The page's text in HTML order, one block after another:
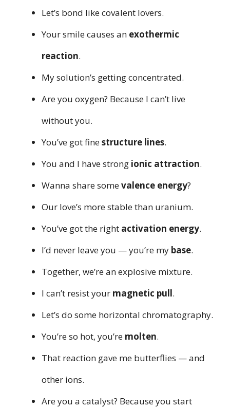
Let’s bond like covalent lovers.
Your smile causes an exothermic
reaction.
My solution’s getting concentrated.
Are you oxygen? Because I can’t live
without you.
You’ve got finestructure lines.
You and I have strong ionic attraction.
Wanna share somevalence energy?
Our love’s more stable than uranium.
You’ve got the right activation energy.
I’d never leave you — you’re my base.
Together, we’re an explosive mixture.
I can’t resist your magnetic pull.
Let’s do some horizontal chromatography.
You’re so hot, you’re molten.
That reaction gave me butterflies — and
other ions.
Are you a catalyst? Because you start